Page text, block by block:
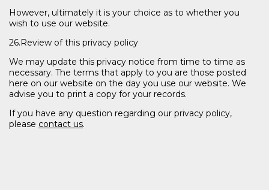
However, ultimately it is your choice as to whether you
wish to use our website.
26.Review of this privacy policy
We may update this privacy notice from time to time as
necessary. The terms that apply to you are those posted
here on our website on the day you use our website. We
advise you to print a copy for your records.
If you have any question regarding our privacy policy,
please contact us.